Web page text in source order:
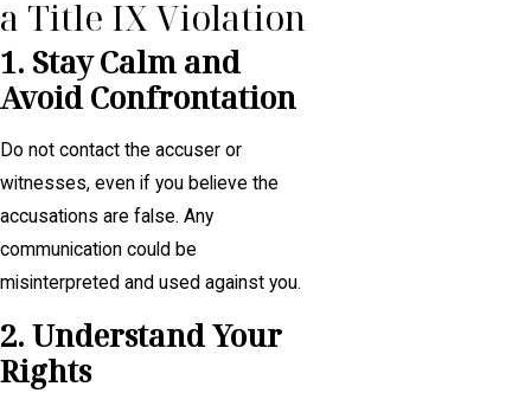
a Title IX Violation
1. Stay Calm and
Avoid Confrontation
Do not contact the accuser or
witnesses, even if you believe the
accusations are false. Any
communication could be
misinterpreted and used against you.
2. Understand Your
Rights